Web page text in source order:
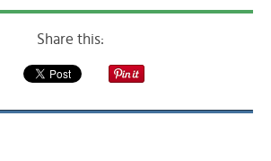
Share this: